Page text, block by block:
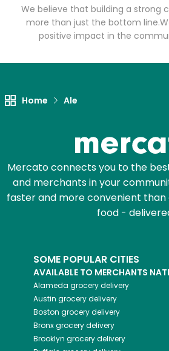
We believe that building a strong
more than just the bottom line.
positive impact in the
Home Ale
Mercato connects you to the
and merchants in your
faster and more convenient
food -
SOME POPULAR CITIES
AVAILABLE TO MERCHANTS
Alameda grocery delivery
Austin grocery delivery
Boston grocery delivery
Bronxgrocery delivery
Brooklyn grocery delivery
Email address